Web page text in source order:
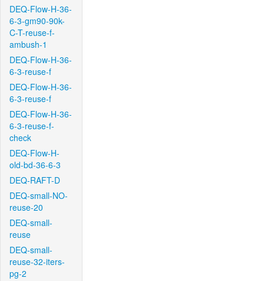
DEQ-Flow-H-36-
6-3-gm90-90k-
C-T-reuse-f-
ambush-1
DEQ-Flow-H-36-
6-3-reuse-f
DEQ-Flow-H-36-
6-3-reuse-f
DEQ-Flow-H-36-
6-3-reuse-f-
check
DEQ-Flow-H-
old-bd-36-6-3
DEQ-RAFT-D
DEQ-small-NO-
reuse-20
DEQ-small-
reuse
DEQ-small-
reuse-32-iters-
pg-2